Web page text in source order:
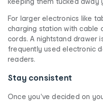
For larger electronics like
charging station with cable
cords. A nightstand drawer
frequently used electronic
readers.
Stay consistent
Once you've decided on